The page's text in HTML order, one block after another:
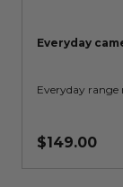
Everyday
Everyday
$149.00